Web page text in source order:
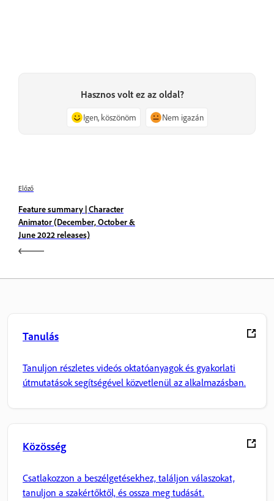
Hasznos volt ez az oldal?
Igen, köszönöm Nem igazán
Előző
Feature summary | Character
Animator (December, October &
June 2022 releases)
Tanulás
Tanuljon részletes videós oktatóanyagok és gyakorlati
útmutatások segítségével közvetlenül az alkalmazásban.
Közösség
Csatlakozzon a beszélgetésekhez, találjon válaszokat,
tanuljon a szakértőktől, és ossza meg tudását.